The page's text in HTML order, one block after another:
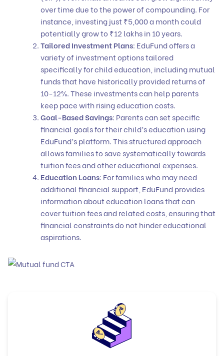
over time due to the power of compounding. For
instance, investing just ₹5,000 a month could
potentially grow to ₹12 lakhs in 10 years.
Tailored Investment Plans: EduFund offers a
variety of investment options tailored
specifically for child education, includingmutual
fundsthat have historically provided returns of
10-12%. These investments can help parents
keep pace with rising education costs.
Goal-Based Savings: Parents can set specific
financial goals for their child’s education using
EduFund’s platform. This structured approach
allows families to save systematically towards
tuition fees and other educational expenses.
Education Loans: For families who may need
additional financial support, EduFund provides
information abouteducation loansthat can
cover tuition fees and related costs, ensuring that
financial constraints do not hinder educational
aspirations.